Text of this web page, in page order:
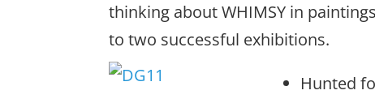
thinking about WHIMSY in
to two successful exhibitions.
Hunted